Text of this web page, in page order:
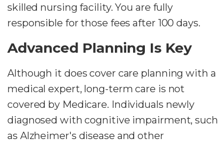
skilled nursing facility. You are fully
responsible for those fees after 100 days.
Advanced Planning Is Key
Although it does cover care planning with a
medical expert, long-term care is not
covered by Medicare. Individuals newly
diagnosed with cognitive impairment, such
as Alzheimer's disease and other